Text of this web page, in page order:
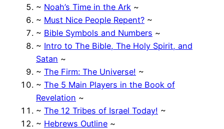
~ Noah’s Time in the Ark ~
~ Must Nice People Repent? ~
~ Bible Symbols and Numbers ~
~ Intro to The Bible, The Holy Spirit, and
Satan ~
~ The Firm: The Universe! ~
~ The 5 Main Players in the Book of
Revelation ~
~ The 12 Tribes of Israel Today! ~
~ Hebrews Outline ~